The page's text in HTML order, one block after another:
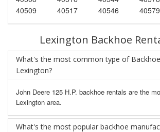
40509
40517
40546
40579
Lexington Backhoe
What's the most common type of
Lexington?
John Deere 125 H.P. backhoe rentals are the
Lexington area.
What's the most popular backhoe